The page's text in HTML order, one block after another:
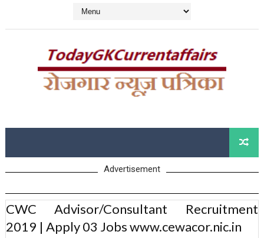
Advertisement
CWC Advisor/Consultant Recruitment
2019 | Apply 03 Jobs www.cewacor.nic.in